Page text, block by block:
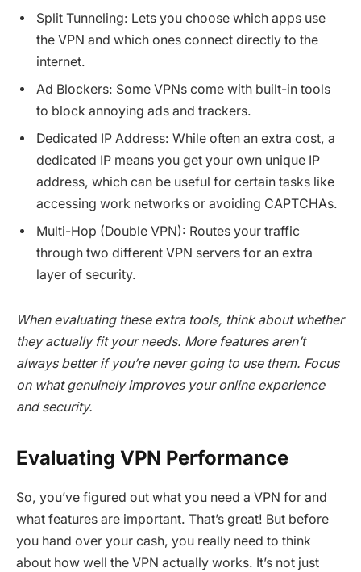
Split Tunneling: Lets you choose which apps use
the VPN and which ones connect directly to the
internet.
Ad Blockers: Some VPNs come with built-in tools
to block annoying ads and trackers.
Dedicated IP Address: While often an extra cost, a
dedicated IP means you get your own unique IP
address, which can be useful for certain tasks like
accessing work networks or avoiding CAPTCHAs.
Multi-Hop (Double VPN): Routes your traffic
through two different VPN servers for an extra
layer of security.
When evaluating these extra tools, think about whether
they actually fit your needs. More features aren’t
always better if you’re never going to use them. Focus
on what genuinely improves your online experience
and security.
Evaluating VPN Performance
So, you’ve figured out what you need a VPN for and
what features are important. That’s great! But before
you hand over your cash, you really need to think
about how well the VPN actually works. It’s not just